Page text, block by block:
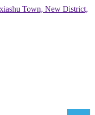
Town, New District,